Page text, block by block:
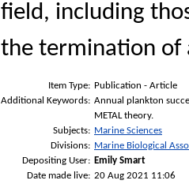
field, including
the termination of
Item Type: Publication - Article
Additional Keywords: Annual plankton
METAL theory.
Subjects: Marine Sciences
Divisions: Marine Biological
Depositing User: Emily Smart
Date made live: 20 Aug 2021 11:06